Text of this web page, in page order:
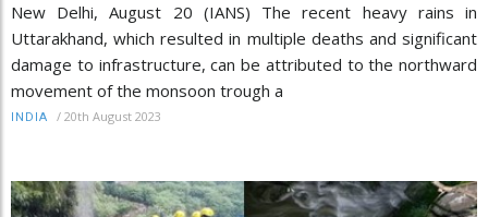
New Delhi, August 20 (IANS) The recent heavy rains in
Uttarakhand, which resulted in multiple deaths and significant
damage to infrastructure, can be attributed to the northward
movement of the monsoon trough a
INDIA / 20th August 2023